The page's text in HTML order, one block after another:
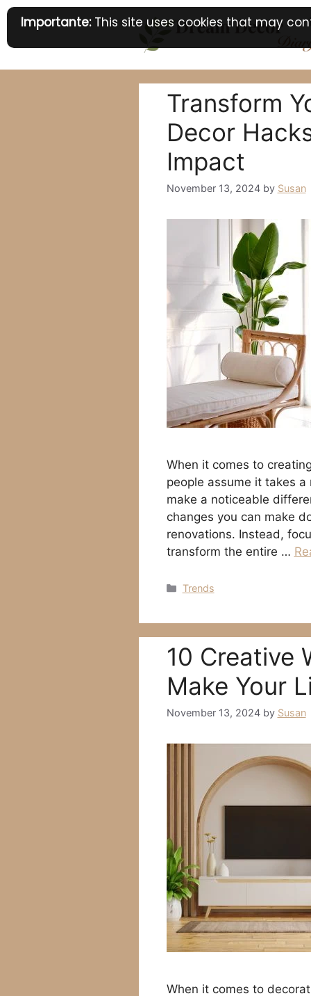
Skip
content
Transform
Decor
Impact
November 13, 2024 by Susan
When it comes to
people assume it takes
make a noticeable
changes you can make
renovations. Instead,
transform the entire …
Categories
Trends
10 Creative
Make Your
November 13, 2024 by Susan
When it comes to
Importante:This site uses cookies that may